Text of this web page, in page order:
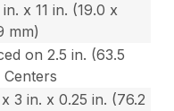
x 11 in. (19.0 x
mm)
on 2.5 in. (63.5
Centers
3 in. x 0.25 in. (76.2